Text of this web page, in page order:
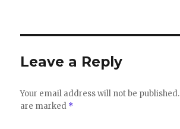
Leave a Reply
Your email address will not be published.
are marked *